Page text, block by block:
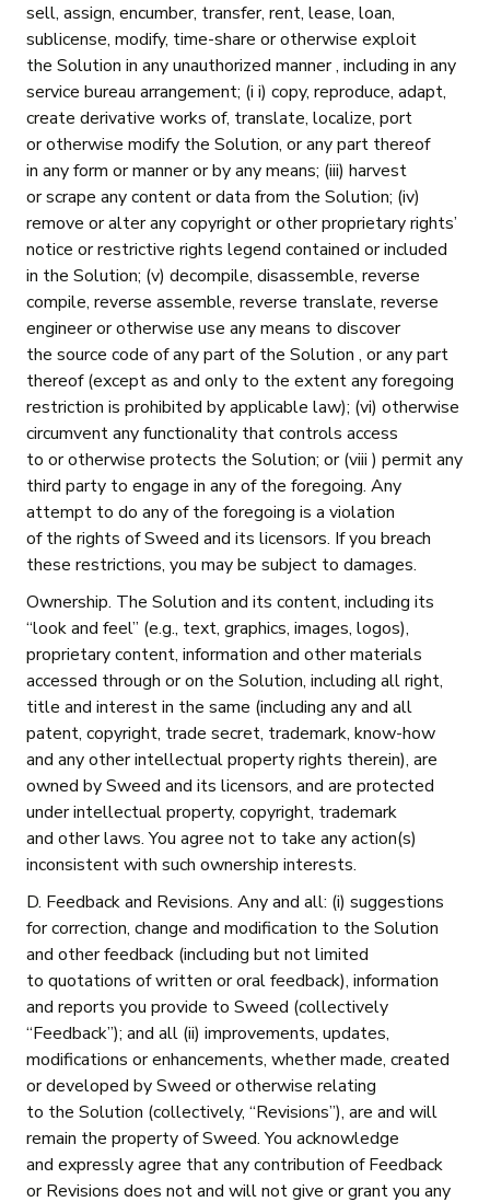
sell, assign, encumber, transfer, rent, lease, loan,
sublicense, modify, time-share or otherwise exploit
the Solution in any unauthorized manner , including in any
service bureau arrangement; (i i) copy, reproduce, adapt,
create derivative works of, translate, localize, port
or otherwise modify the Solution, or any part thereof
in any form or manner or by any means; (iii) harvest
or scrape any content or data from the Solution; (iv)
remove or alter any copyright or other proprietary rights’
notice or restrictive rights legend contained or included
in the Solution; (v) decompile, disassemble, reverse
compile, reverse assemble, reverse translate, reverse
engineer or otherwise use any means to discover
the source code of any part of the Solution , or any part
thereof (except as and only to the extent any foregoing
restriction is prohibited by applicable law); (vi) otherwise
circumvent any functionality that controls access
to or otherwise protects the Solution; or (viii ) permit any
third party to engage in any of the foregoing. Any
attempt to do any of the foregoing is a violation
of the rights of Sweed and its licensors. If you breach
these restrictions, you may be subject to damages.
Ownership. The Solution and its content, including its
“look and feel” (e.g., text, graphics, images, logos),
proprietary content, information and other materials
accessed through or on the Solution, including all right,
title and interest in the same (including any and all
patent, copyright, trade secret, trademark, know-how
and any other intellectual property rights therein), are
owned by Sweed and its licensors, and are protected
under intellectual property, copyright, trademark
and other laws. You agree not to take any action(s)
inconsistent with such ownership interests.
D. Feedback and Revisions. Any and all: (i) suggestions
for correction, change and modification to the Solution
and other feedback (including but not limited
to quotations of written or oral feedback), information
and reports you provide to Sweed (collectively
“Feedback”); and all (ii) improvements, updates,
modifications or enhancements, whether made, created
or developed by Sweed or otherwise relating
to the Solution (collectively, “Revisions”), are and will
remain the property of Sweed. You acknowledge
and expressly agree that any contribution of Feedback
or Revisions does not and will not give or grant you any